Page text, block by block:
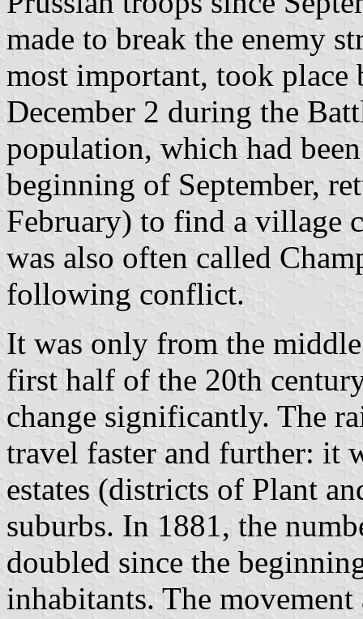
made to break the enemy
most important, took place
December 2 during the
population, which had
beginning of September,
February) to find a village
was also often called
following conflict.
It was only from the
first half of the 20th
change significantly. The
travel faster and further: it
estates (districts of Plant
suburbs. In 1881, the
doubled since the
inhabitants. The